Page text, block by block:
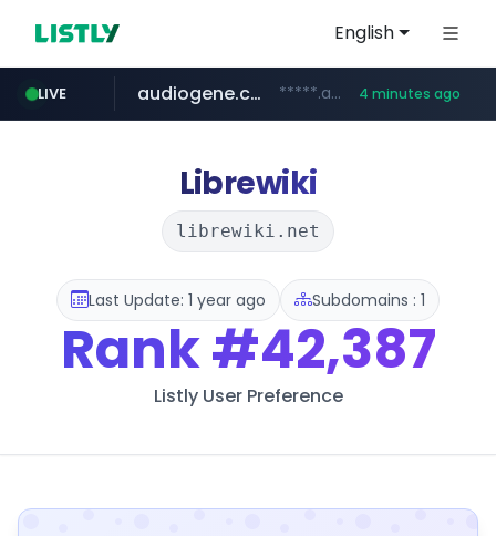
English
LIVE
mastercard.com **************.mastercard.com/*******/*****...
audiogene.com.br *****.audiogene.com.br/********* 4 minutes ago
listly.io www.listly.io/***/*****...
deprati.com.ec ***.deprati.com.ec/**/*****...
Librewiki
librewiki.net
Last Update: 1 year ago Subdomains : 1
Rank#42,387
Listly User Preference